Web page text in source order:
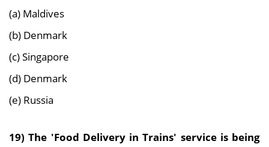
(a) Maldives
(b) Denmark
(c) Singapore
(d) Denmark
(e) Russia
19)The 'Food Delivery in Trains' service is being